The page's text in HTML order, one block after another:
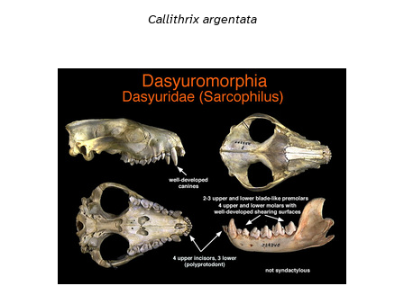
Callithrix argentata